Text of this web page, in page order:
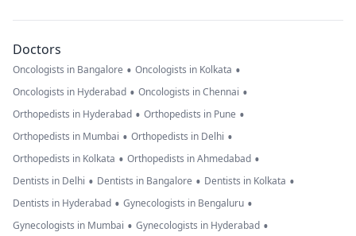
Doctors
Oncologists in Bangalore • Oncologists in Kolkata •
Oncologists in Hyderabad • Oncologists in Chennai •
Orthopedists in Hyderabad • Orthopedists in Pune •
Orthopedists in Mumbai • Orthopedists in Delhi •
Orthopedists in Kolkata • Orthopedists in Ahmedabad •
Dentists in Delhi • Dentists in Bangalore • Dentists in Kolkata •
Dentists in Hyderabad • Gynecologists in Bengaluru •
Gynecologists in Mumbai • Gynecologists in Hyderabad •